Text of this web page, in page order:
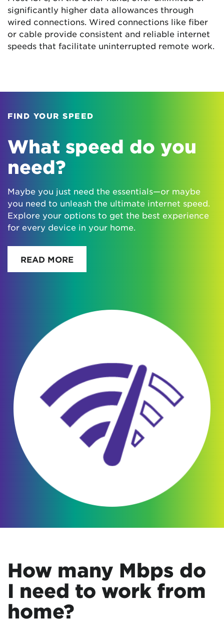
significantly higher data allowances through
wired connections. Wired connections like fiber
or cable provide consistent and reliable internet
speeds that facilitate uninterrupted remote work.
FIND YOUR SPEED
What speed do you
need?
Maybe you just need the essentials—or maybe
you need to unleash the ultimate internet speed.
Explore your options to get the best experience
for every device in your home.
READ MORE
How many Mbps do
I need to work from
home?